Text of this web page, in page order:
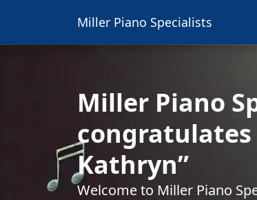
Miller Piano Specialists
Miller Piano
congratulates
Kathryn”
Welcome to Miller Piano